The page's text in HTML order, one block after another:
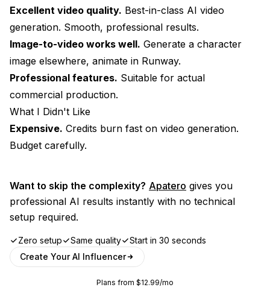
Excellent video quality. Best-in-class AI video
generation. Smooth, professional results.
Image-to-video works well. Generate a character
image elsewhere, animate in Runway.
Professional features. Suitable for actual
commercial production.
What I Didn't Like
Expensive. Credits burn fast on video generation.
Budget carefully.
Want to skip the complexity? Apatero gives you
professional AI results instantly with no technical
setup required.
Zero setup Same quality
Start in 30 seconds
Create Your AI Influencer
Plans from $12.99/mo